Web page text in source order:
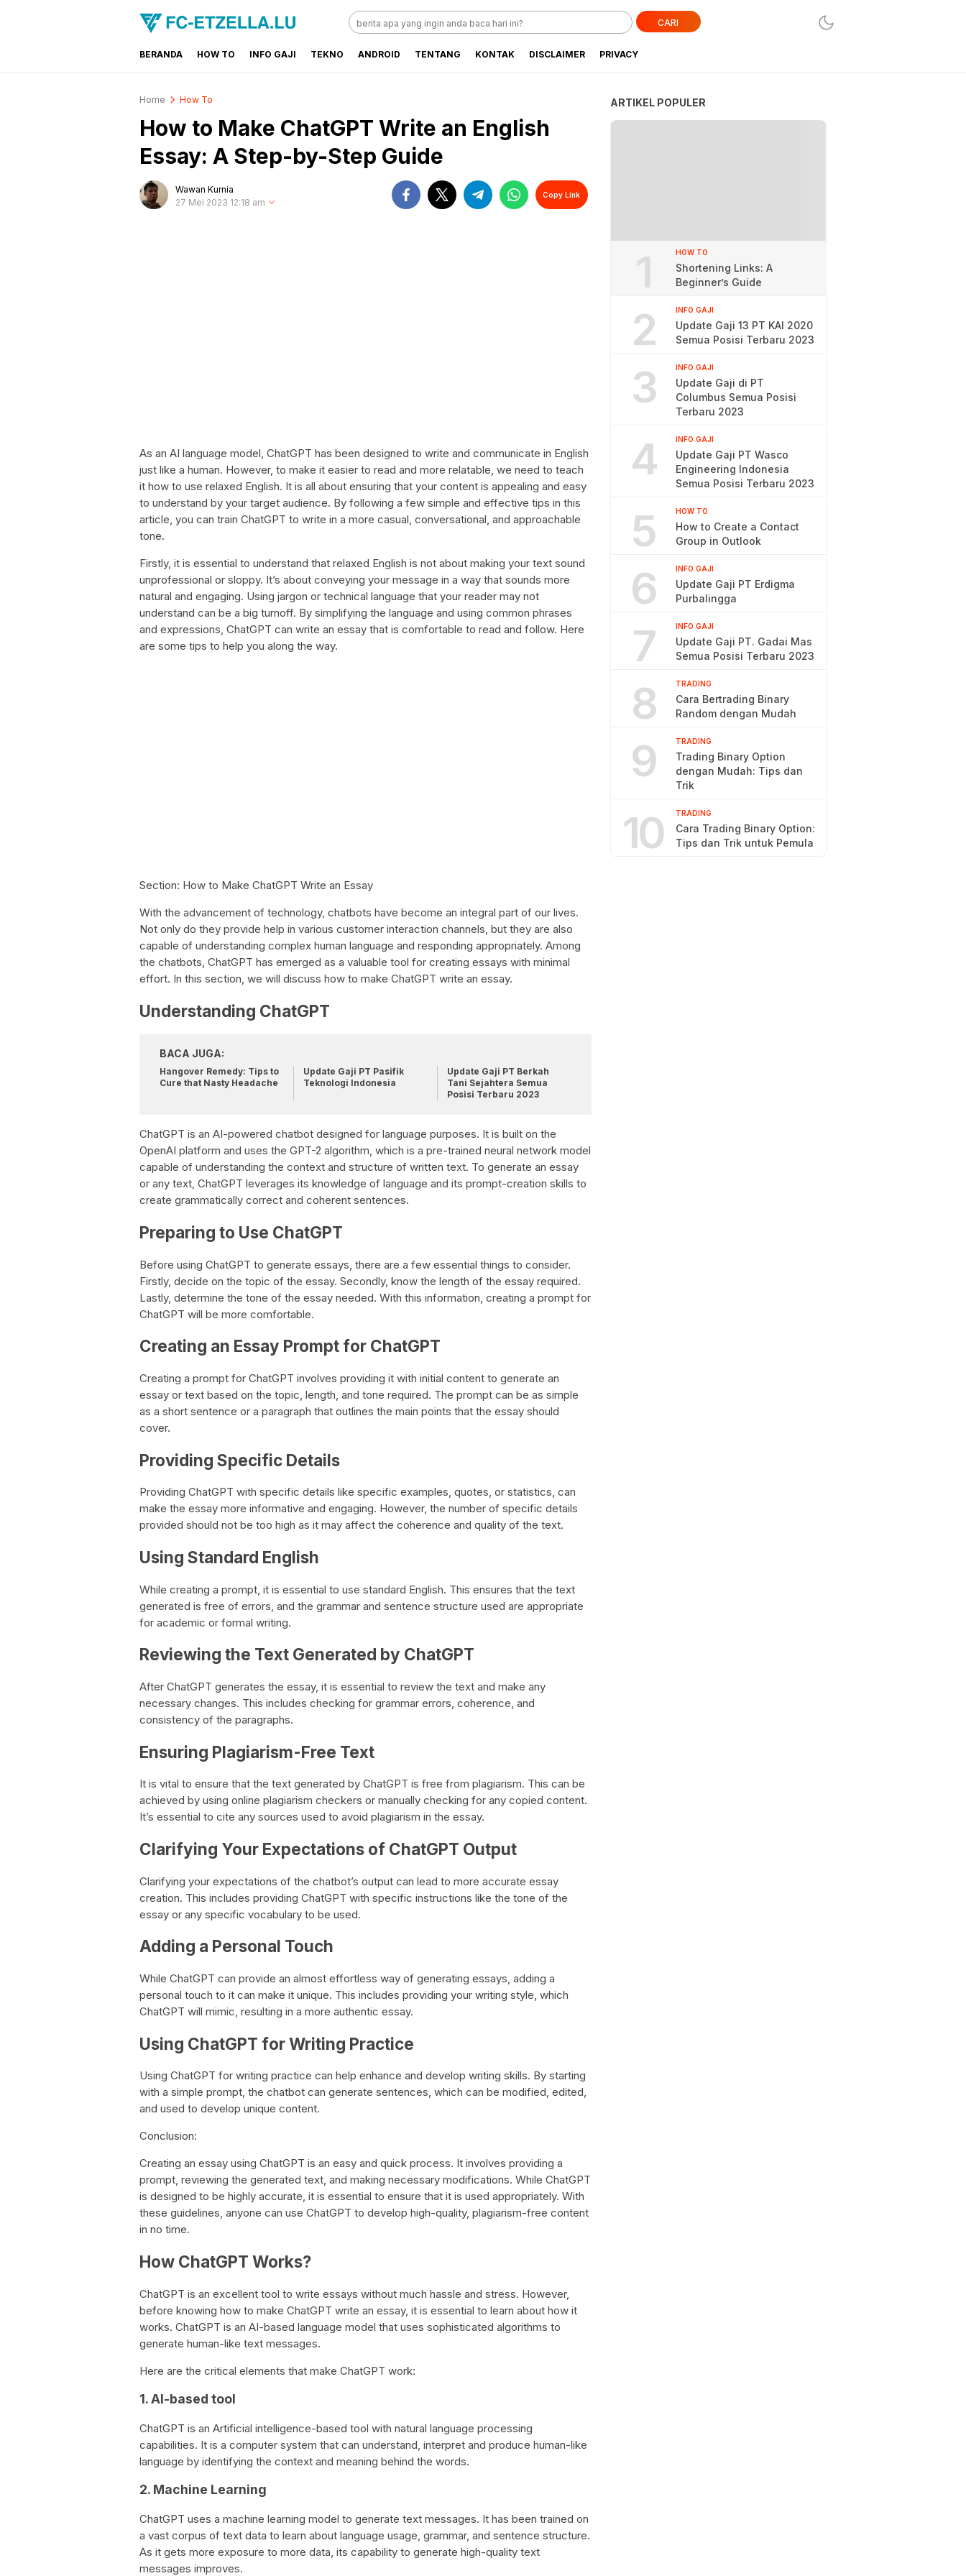
FC-ETZELLA.LU
Share & Learn The World
CARI
BERANDA HOW TO INFO GAJI TEKNO ANDROID TENTANG KONTAK DISCLAIMER PRIVACY
Home How To
How to Make ChatGPT Write an English
Essay: A Step-by-Step Guide
Wawan Kurnia
27 Mei 2023 12:18 am
Copy Link
As an AI language model, ChatGPT has been designed to write and communicate in English
just like a human. However, to make it easier to read and more relatable, we need to teach
it how to use relaxed English. It is all about ensuring that your content is appealing and easy
to understand by your target audience. By following a few simple and effective tips in this
article, you can train ChatGPT to write in a more casual, conversational, and approachable
tone.
Firstly, it is essential to understand that relaxed English is not about making your text sound
unprofessional or sloppy. It’s about conveying your message in a way that sounds more
natural and engaging. Using jargon or technical language that your reader may not
understand can be a big turnoff. By simplifying the language and using common phrases
and expressions, ChatGPT can write an essay that is comfortable to read and follow. Here
are some tips to help you along the way.
Section: How to Make ChatGPT Write an Essay
With the advancement of technology, chatbots have become an integral part of our lives.
Not only do they provide help in various customer interaction channels, but they are also
capable of understanding complex human language and responding appropriately. Among
the chatbots, ChatGPT has emerged as a valuable tool for creating essays with minimal
effort. In this section, we will discuss how to make ChatGPT write an essay.
Understanding ChatGPT
BACA JUGA:
Hangover Remedy: Tips to
Cure that Nasty Headache
Update Gaji PT Pasifik
Teknologi Indonesia
Update Gaji PT Berkah
Tani Sejahtera Semua
Posisi Terbaru 2023
ChatGPT is an AI-powered chatbot designed for language purposes. It is built on the
OpenAI platform and uses the GPT-2 algorithm, which is a pre-trained neural network model
capable of understanding the context and structure of written text. To generate an essay
or any text, ChatGPT leverages its knowledge of language and its prompt-creation skills to
create grammatically correct and coherent sentences.
Preparing to Use ChatGPT
Before using ChatGPT to generate essays, there are a few essential things to consider.
Firstly, decide on the topic of the essay. Secondly, know the length of the essay required.
Lastly, determine the tone of the essay needed. With this information, creating a prompt for
ChatGPT will be more comfortable.
Creating an Essay Prompt for ChatGPT
Creating a prompt for ChatGPT involves providing it with initial content to generate an
essay or text based on the topic, length, and tone required. The prompt can be as simple
as a short sentence or a paragraph that outlines the main points that the essay should
cover.
Providing Specific Details
Providing ChatGPT with specific details like specific examples, quotes, or statistics, can
make the essay more informative and engaging. However, the number of specific details
provided should not be too high as it may affect the coherence and quality of the text.
Using Standard English
While creating a prompt, it is essential to use standard English. This ensures that the text
generated is free of errors, and the grammar and sentence structure used are appropriate
for academic or formal writing.
Reviewing the Text Generated by ChatGPT
After ChatGPT generates the essay, it is essential to review the text and make any
necessary changes. This includes checking for grammar errors, coherence, and
consistency of the paragraphs.
Ensuring Plagiarism-Free Text
It is vital to ensure that the text generated by ChatGPT is free from plagiarism. This can be
achieved by using online plagiarism checkers or manually checking for any copied content.
It’s essential to cite any sources used to avoid plagiarism in the essay.
Clarifying Your Expectations of ChatGPT Output
Clarifying your expectations of the chatbot’s output can lead to more accurate essay
creation. This includes providing ChatGPT with specific instructions like the tone of the
essay or any specific vocabulary to be used.
Adding a Personal Touch
While ChatGPT can provide an almost effortless way of generating essays, adding a
personal touch to it can make it unique. This includes providing your writing style, which
ChatGPT will mimic, resulting in a more authentic essay.
Using ChatGPT for Writing Practice
Using ChatGPT for writing practice can help enhance and develop writing skills. By starting
with a simple prompt, the chatbot can generate sentences, which can be modified, edited,
and used to develop unique content.
Conclusion:
Creating an essay using ChatGPT is an easy and quick process. It involves providing a
prompt, reviewing the generated text, and making necessary modifications. While ChatGPT
is designed to be highly accurate, it is essential to ensure that it is used appropriately. With
these guidelines, anyone can use ChatGPT to develop high-quality, plagiarism-free content
in no time.
How ChatGPT Works?
ChatGPT is an excellent tool to write essays without much hassle and stress. However,
before knowing how to make ChatGPT write an essay, it is essential to learn about how it
works. ChatGPT is an AI-based language model that uses sophisticated algorithms to
generate human-like text messages.
Here are the critical elements that make ChatGPT work:
1. AI-based tool
ChatGPT is an Artificial intelligence-based tool with natural language processing
capabilities. It is a computer system that can understand, interpret and produce human-like
language by identifying the context and meaning behind the words.
2. Machine Learning
ChatGPT uses a machine learning model to generate text messages. It has been trained on
a vast corpus of text data to learn about language usage, grammar, and sentence structure.
As it gets more exposure to more data, its capability to generate high-quality text
messages improves.
ARTIKEL POPULER
1 HOW TO
Shortening Links: A
Beginner’s Guide
2 INFO GAJI
Update Gaji 13 PT KAI 2020
Semua Posisi Terbaru 2023
3 INFO GAJI
Update Gaji di PT
Columbus Semua Posisi
Terbaru 2023
4 INFO GAJI
Update Gaji PT Wasco
Engineering Indonesia
Semua Posisi Terbaru 2023
5 HOW TO
How to Create a Contact
Group in Outlook
6 INFO GAJI
Update Gaji PT Erdigma
Purbalingga
7 INFO GAJI
Update Gaji PT. Gadai Mas
Semua Posisi Terbaru 2023
8 TRADING
Cara Bertrading Binary
Random dengan Mudah
9 TRADING
Trading Binary Option
dengan Mudah: Tips dan
Trik
10 TRADING
Cara Trading Binary Option:
Tips dan Trik untuk Pemula